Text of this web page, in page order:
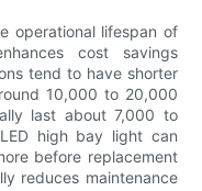
operational lifespan of
cost savings
tend to have shorter
10,000 to 20,000
last about 7,000 to
high bay light can
before replacement
reduces maintenance